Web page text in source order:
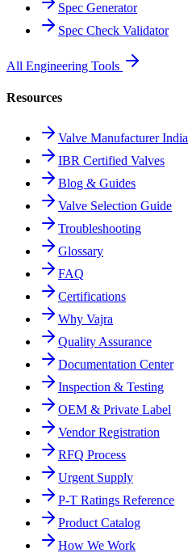
Spec Generator
Spec Check Validator
All Engineering Tools
Resources
Valve Manufacturer India
IBR Certified Valves
Blog & Guides
Valve Selection Guide
Troubleshooting
Glossary
FAQ
Certifications
Why Vajra
Quality Assurance
Documentation Center
Inspection & Testing
OEM & Private Label
Vendor Registration
RFQ Process
Urgent Supply
P-T Ratings Reference
Product Catalog
How We Work